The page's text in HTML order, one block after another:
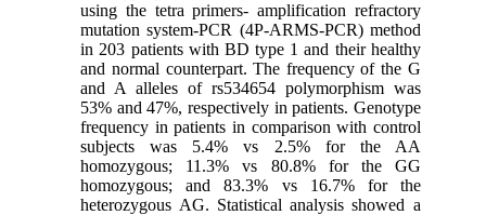
using the tetra primers- amplification refractory
mutation system-PCR (4P-ARMS-PCR) method
in 203 patients with BD type 1 and their healthy
and normal counterpart. The frequency of the G
and A alleles of rs534654 polymorphism was
53% and 47%, respectively in patients. Genotype
frequency in patients in comparison with control
subjects was 5.4% vs 2.5% for the AA
homozygous; 11.3% vs 80.8% for the GG
homozygous; and 83.3% vs 16.7% for the
heterozygous AG. Statistical analysis showed a